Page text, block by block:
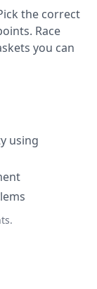
the correct
Race
you can
using